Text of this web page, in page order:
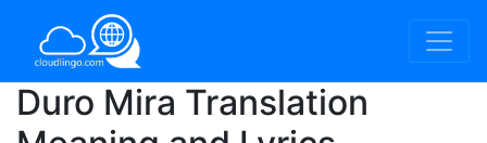
Duro Mira Translation